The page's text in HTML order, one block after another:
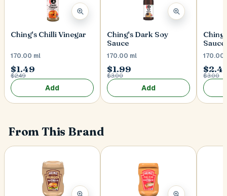
Ching's Chilli Vinegar
170.00 ml
$1.49
$2.49
Add
Ching's Dark Soy
Sauce
170.00 ml
$1.99
$3.00
Add
Sauce
170.00
$3.00
From This Brand